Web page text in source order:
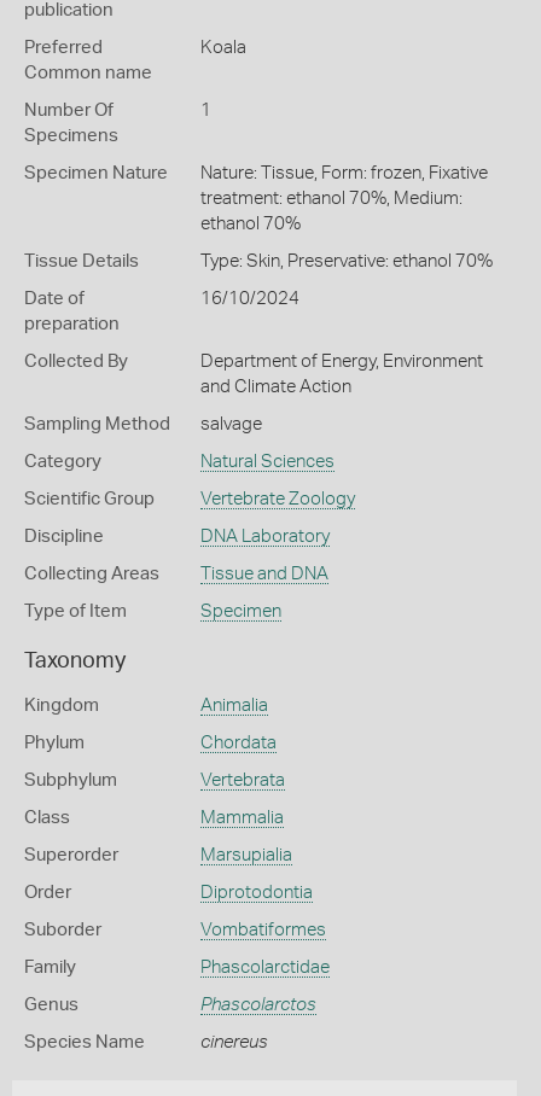
publication
Preferred
Common name
Koala
Number Of
Specimens
1
Specimen Nature
Nature: Tissue, Form: frozen, Fixative
treatment: ethanol 70%, Medium:
ethanol 70%
Tissue Details Type: Skin, Preservative: ethanol 70%
Date of
preparation
16/10/2024
Collected By
Department of Energy, Environment
and Climate Action
Sampling Method salvage
Category Natural Sciences
Scientific Group Vertebrate Zoology
Discipline DNA Laboratory
Collecting Areas Tissue and DNA
Type of Item Specimen
Taxonomy
Kingdom Animalia
Phylum Chordata
Subphylum Vertebrata
Class Mammalia
Superorder Marsupialia
Order Diprotodontia
Suborder Vombatiformes
Family Phascolarctidae
Genus Phascolarctos
Species Name cinereus